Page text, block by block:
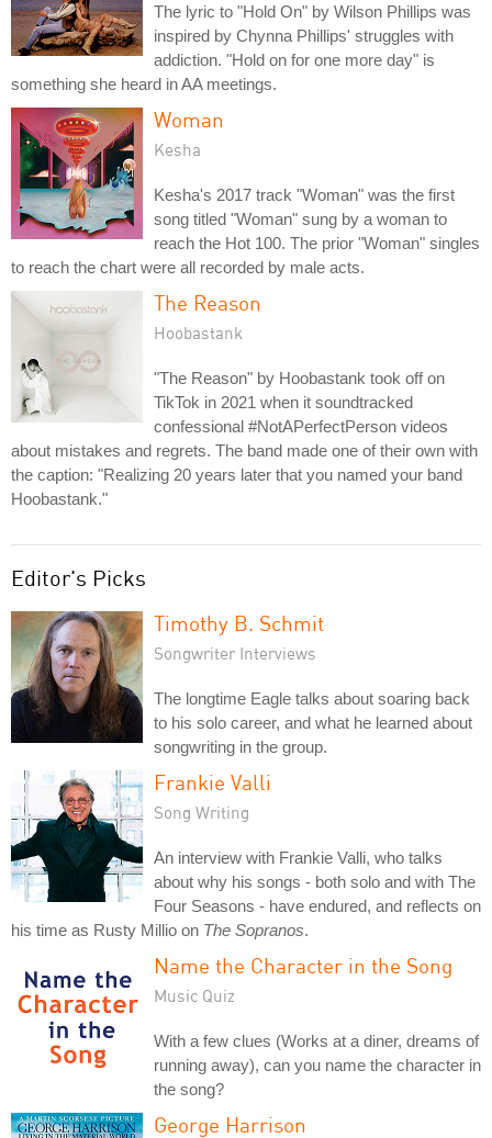
The lyric to "Hold On" by Wilson Phillips was
inspired by Chynna Phillips' struggles with
addiction. "Hold on for one more day" is
something she heard in AA meetings.
Woman
Kesha
Kesha's 2017 track "Woman" was the first
song titled "Woman" sung by a woman to
reach the Hot 100. The prior "Woman" singles
to reach the chart were all recorded by male acts.
The Reason
Hoobastank
"The Reason" by Hoobastank took off on
TikTok in 2021 when it soundtracked
confessional #NotAPerfectPerson videos
about mistakes and regrets. The band made one of their own with
the caption: "Realizing 20 years later that you named your band
Hoobastank."
Editor's Picks
Timothy B. Schmit
Songwriter Interviews
The longtime Eagle talks about soaring back
to his solo career, and what he learned about
songwriting in the group.
Frankie Valli
Song Writing
An interview with Frankie Valli, who talks
about why his songs - both solo and with The
Four Seasons - have endured, and reflects on
his time as Rusty Millio on The Sopranos.
Name the Character in the Song
Music Quiz
With a few clues (Works at a diner, dreams of
running away), can you name the character in
the song?
George Harrison